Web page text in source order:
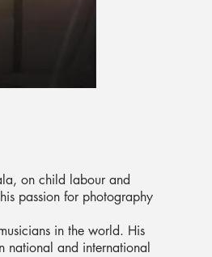
on child labour and
passion for photography
in the world. His
national and international